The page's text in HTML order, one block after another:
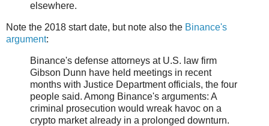
elsewhere.
Note the 2018 start date, but note also the Binance's
argument:
Binance's defense attorneys at U.S. law firm
Gibson Dunn have held meetings in recent
months with Justice Department officials, the four
people said. Among Binance's arguments: A
criminal prosecution would wreak havoc on a
crypto market already in a prolonged downturn.